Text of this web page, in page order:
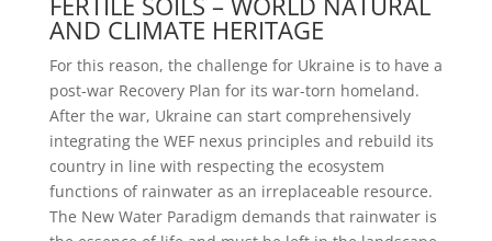
AND CLIMATE HERITAGE
For this reason, the challenge for Ukraine is to have a
post-war Recovery Plan for its war-torn homeland.
After the war, Ukraine can start comprehensively
integrating the WEF nexus principles and rebuild its
country in line with respecting the ecosystem
functions of rainwater as an irreplaceable resource.
The New Water Paradigm demands that rainwater is